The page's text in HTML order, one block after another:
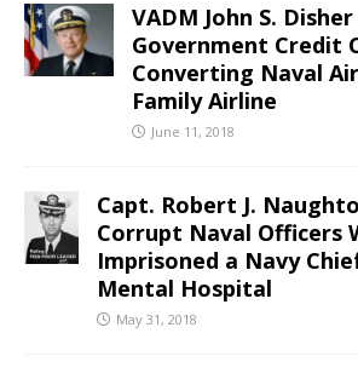
VADM John S.
Government Credit
Converting Naval
Family Airline
June 11, 2018
Capt. Robert J.
Corrupt Naval Officers
Imprisoned a Navy
Mental Hospital
May 31, 2018